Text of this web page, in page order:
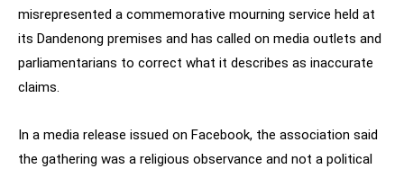
misrepresented a commemorative mourning service held at
its Dandenong premises and has called on media outlets and
parliamentarians to correct what it describes as inaccurate
claims.
In a media release issued on Facebook, the association said
the gathering was a religious observance and not a political